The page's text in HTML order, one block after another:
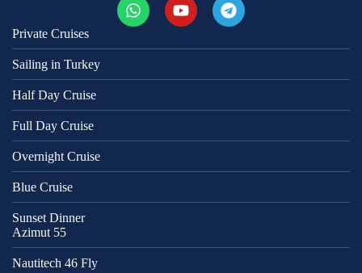
Private Cruises
Sailing in Turkey
Half Day Cruise
Full Day Cruise
Overnight Cruise
Blue Cruise
Sunset Dinner
Azimut 55
Nautitech 46 Fly